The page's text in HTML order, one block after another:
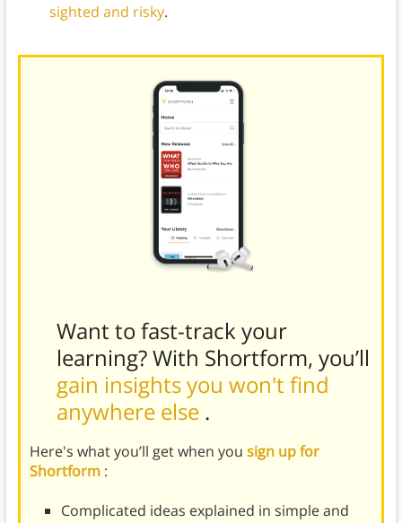
sighted and risky.
Want to fast-track your
learning? With Shortform, you’ll
gain insights you won't find
anywhere else .
Here's what you’ll get when you sign up for
Shortform :
Complicated ideas explained in simple and